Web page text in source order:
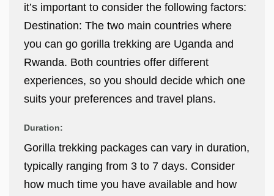
it’s important to consider the following factors:
Destination: The two main countries where
you can go gorilla trekking are Uganda and
Rwanda. Both countries offer different
experiences, so you should decide which one
suits your preferences and travel plans.
Duration:
Gorilla trekking packages can vary in duration,
typically ranging from 3 to 7 days. Consider
how much time you have available and how